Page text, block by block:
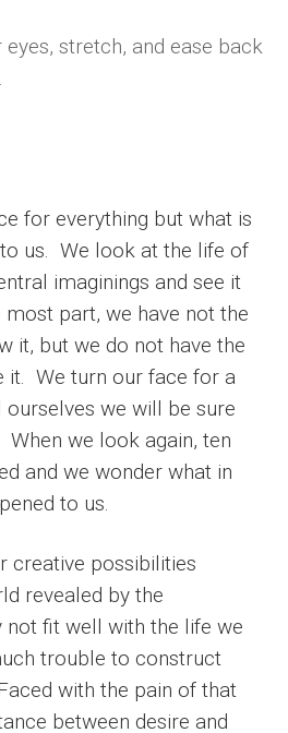
stretch, and ease back
for everything but what is
us. We look at the life of
imaginings and see it
part, we have not the
it, but we do not have the
it. We turn our face for a
we will be sure
we look again, ten
and we wonder what in
to us.
creative possibilities
revealed by the
not fit well with the life we
trouble to construct
with the pain of that
between desire and